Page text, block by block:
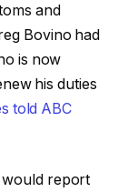
and
Bovino had
is now
his duties
told ABC
would report